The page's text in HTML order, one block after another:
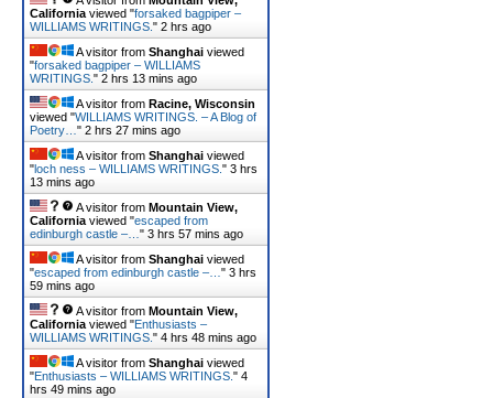
California viewed "forsaked bagpiper –
WILLIAMS WRITINGS. " 2 hrs ago
A visitor from Shanghai viewed
"forsaked bagpiper – WILLIAMS
WRITINGS. " 2 hrs 13 mins ago
A visitor from Racine, Wisconsin
viewed "WILLIAMS WRITINGS. – A Blog of
Poetry… " 2 hrs 27 mins ago
A visitor from Shanghai viewed
"loch ness – WILLIAMS WRITINGS. " 3 hrs
13 mins ago
A visitor from Mountain View,
California viewed "escaped from
edinburgh castle –… " 3 hrs 57 mins ago
A visitor from Shanghai viewed
"escaped from edinburgh castle –… " 3 hrs
59 mins ago
A visitor from Mountain View,
California viewed "Enthusiasts –
WILLIAMS WRITINGS. " 4 hrs 48 mins ago
A visitor from Shanghai viewed
"Enthusiasts – WILLIAMS WRITINGS. " 4
hrs 49 mins ago